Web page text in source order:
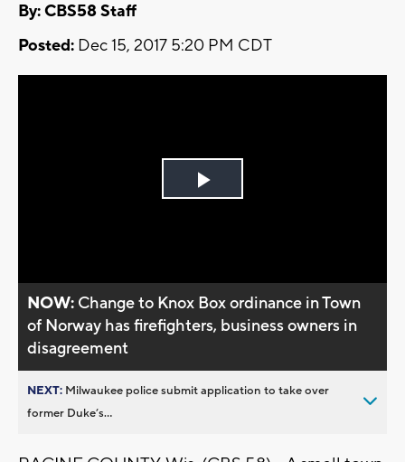
By: CBS58 Staff
Posted: Dec 15, 2017 5:20 PM CDT
Play
NOW: Change to Knox Box ordinance in Town
of Norway has firefighters, business owners in
disagreement
NEXT: Milwaukee police submit application to take over
former Duke’s...